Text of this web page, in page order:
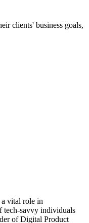
clients' business goals,
vital role in
tech-savvy individuals
of Digital Product